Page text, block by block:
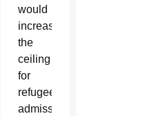
would
increase
the
ceiling
for
refugee
admissions